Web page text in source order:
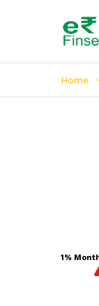
Home
1%